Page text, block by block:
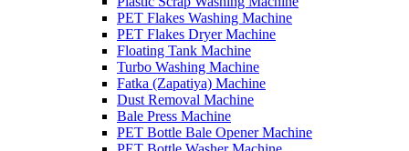
PET Flakes Washing Machine
PET Flakes Dryer Machine
Floating Tank Machine
Turbo Washing Machine
Fatka (Zapatiya) Machine
Dust Removal Machine
Bale Press Machine
PET Bottle Bale Opener Machine